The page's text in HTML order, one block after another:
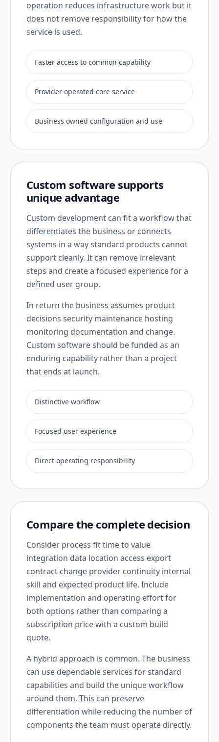
operation reduces infrastructure work but it
does not remove responsibility for how the
service is used.
Faster access to common capability
Provider operated core service
Business owned configuration and use
Custom software supports
unique advantage
Custom development can fit a workflow that
differentiates the business or connects
systems in a way standard products cannot
support cleanly. It can remove irrelevant
steps and create a focused experience for a
defined user group.
In return the business assumes product
decisions security maintenance hosting
monitoring documentation and change.
Custom software should be funded as an
enduring capability rather than a project
that ends at launch.
Distinctive workflow
Focused user experience
Direct operating responsibility
Compare the complete decision
Consider process fit time to value
integration data location access export
contract change provider continuity internal
skill and expected product life. Include
implementation and operating effort for
both options rather than comparing a
subscription price with a custom build
quote.
A hybrid approach is common. The business
can use dependable services for standard
capabilities and build the unique workflow
around them. This can preserve
differentiation while reducing the number of
components the team must operate directly.